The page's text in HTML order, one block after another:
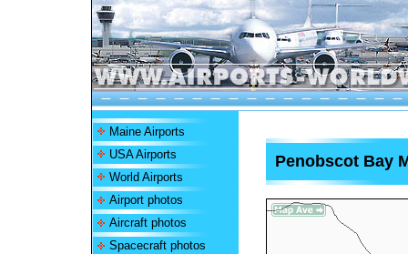
Maine Airports
USA Airports
World Airports
Airport photos
Aircraft photos
Spacecraft photos
Penobscot Bay